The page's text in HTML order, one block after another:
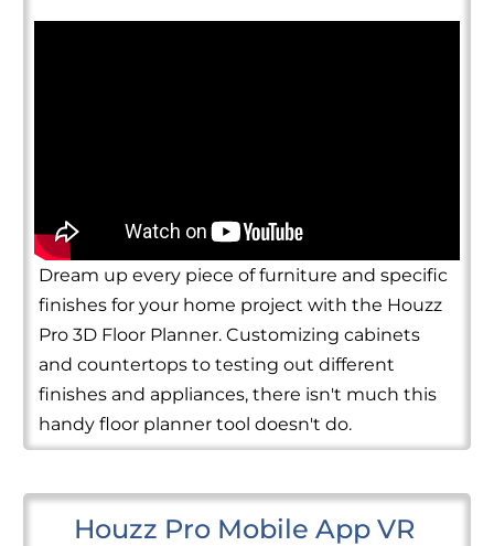
Dream up every piece of furniture and specific
finishes for your home project with the Houzz
Pro 3D Floor Planner. Customizing cabinets
and countertops to testing out different
finishes and appliances, there isn't much this
handy floor planner tool doesn't do.
Houzz Pro Mobile App VR